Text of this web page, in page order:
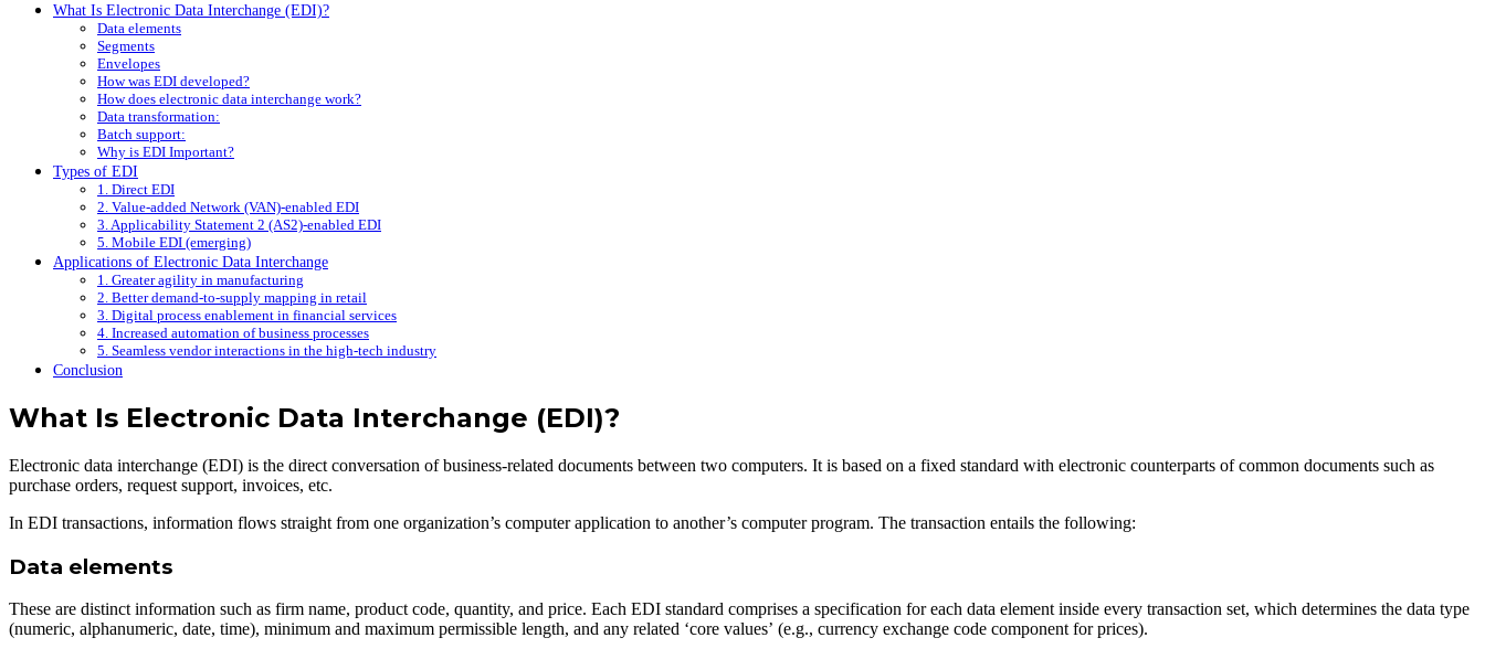
What Is Electronic Data Interchange (EDI)?
Data elements
Segments
Envelopes
How was EDI developed?
How does electronic data interchange work?
Data transformation:
Batch support:
Why is EDI Important?
Types of EDI
1. Direct EDI
2. Value-added Network (VAN)-enabled EDI
3. Applicability Statement 2 (AS2)-enabled EDI
5. Mobile EDI (emerging)
Applications of Electronic Data Interchange
1. Greater agility in manufacturing
2. Better demand-to-supply mapping in retail
3. Digital process enablement in financial services
4. Increased automation of business processes
5. Seamless vendor interactions in the high-tech industry
Conclusion
What Is Electronic Data Interchange (EDI)?
Electronic data interchange (EDI) is the direct conversation of business-related documents between two computers. It is based on a fixed standard with electronic counterparts of common documents such as
purchase orders, request support, invoices, etc.
In EDI transactions, information flows straight from one organization’s computer application to another’s computer program. The transaction entails the following:
Data elements
These are distinct information such as firm name, product code, quantity, and price. Each EDI standard comprises a specification for each data element inside every transaction set, which determines the data type
(numeric, alphanumeric, date, time), minimum and maximum permissible length, and any related ‘core values’ (e.g., currency exchange code component for prices).